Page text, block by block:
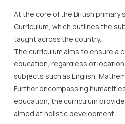
At the core of the British primary
Curriculum, which outlines the
taught across the country.
The curriculum aims to ensure a
education, regardless of
subjects such as English,
Further encompassing
education, the curriculum
aimed at holistic development.